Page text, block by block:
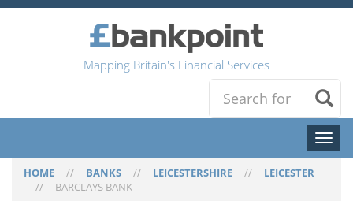
Mapping Britain's Financial Services
Toggle
HOME // BANKS // LEICESTERSHIRE // LEICESTER
// BARCLAYS BANK